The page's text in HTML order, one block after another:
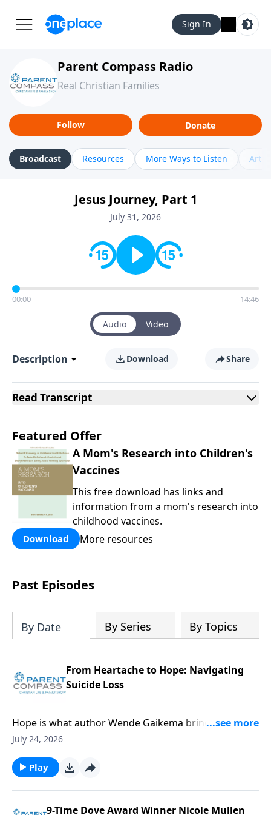
Sign In
Parent Compass Radio
Real Christian Families
Follow Donate
Broadcast Resources More Ways to Listen
Jesus Journey, Part 1
July 31, 2026
00:00 14:46
Audio Video
Description Download Share
Read Transcript
Featured Offer
A Mom's Research into Children's
Vaccines
This free download has links and
information from a mom's research into
childhood vaccines.
Download More resources
Past Episodes
By Date By Series By Topics
From Heartache to Hope: Navigating
Suicide Loss
Hope is what author Wende Gaikema brings. For this
critical topic, suicide loss, each one of us might know
information. Our guest, Wende Gaikema, is a
fabulous leadership coach who empowers
organizations. She has also done the hard thing:
July 24, 2026
Play
9-Time Dove Award Winner Nicole Mullen